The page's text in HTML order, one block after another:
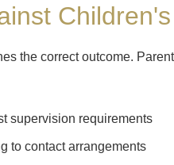
the correct outcome.
supervision requirements
to contact arrangements